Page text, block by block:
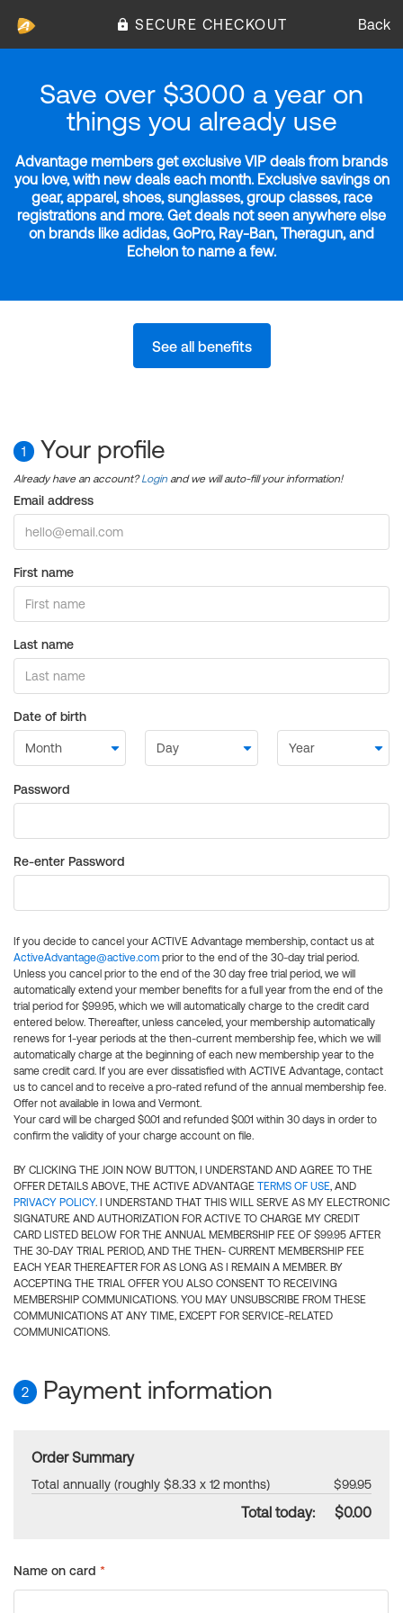
SECURE CHECKOUT Back
Save over $3000 a year on
things you already use
Advantage members get exclusive VIP deals from brands
you love, with new deals each month. Exclusive savings on
gear, apparel, shoes, sunglasses, group classes, race
registrations and more. Get deals not seen anywhere else
on brands like adidas, GoPro, Ray-Ban, Theragun, and
Echelon to name a few.
See all benefits
1 Your profile
Already have an account?Login and we will auto-fill your information!
Email address
First name
Last name
Date of birth
Password
Re-enter Password
If you decide to cancel your ACTIVE Advantage membership, contact us at
ActiveAdvantage@active.com prior to the end of the 30-day trial period.
Unless you cancel prior to the end of the 30 day free trial period, we will
automatically extend your member benefits for a full year from the end of the
trial period for $99.95, which we will automatically charge to the credit card
entered below. Thereafter, unless canceled, your membership automatically
renews for 1-year periods at the then-current membership fee, which we will
automatically charge at the beginning of each new membership year to the
same credit card. If you are ever dissatisfied with ACTIVE Advantage, contact
us to cancel and to receive a pro-rated refund of the annual membership fee.
Offer not available in Iowa and Vermont.
Your card will be charged $0.01 and refunded $0.01 within 30 days in order to
confirm the validity of your charge account on file.
BY CLICKING THE JOIN NOW BUTTON, I UNDERSTAND AND AGREE TO THE
OFFER DETAILS ABOVE, THE ACTIVE ADVANTAGE TERMS OF USE, AND
PRIVACY POLICY. I UNDERSTAND THAT THIS WILL SERVE AS MY ELECTRONIC
SIGNATURE AND AUTHORIZATION FOR ACTIVE TO CHARGE MY CREDIT
CARD LISTED BELOW FOR THE ANNUAL MEMBERSHIP FEE OF $99.95 AFTER
THE 30-DAY TRIAL PERIOD, AND THE THEN- CURRENT MEMBERSHIP FEE
EACH YEAR THEREAFTER FOR AS LONG AS I REMAIN A MEMBER. BY
ACCEPTING THE TRIAL OFFER YOU ALSO CONSENT TO RECEIVING
MEMBERSHIP COMMUNICATIONS. YOU MAY UNSUBSCRIBE FROM THESE
COMMUNICATIONS AT ANY TIME, EXCEPT FOR SERVICE-RELATED
COMMUNICATIONS.
2 Payment information
Order Summary
Total annually (roughly $8.33 x 12 months) $99.95
Total today: $0.00